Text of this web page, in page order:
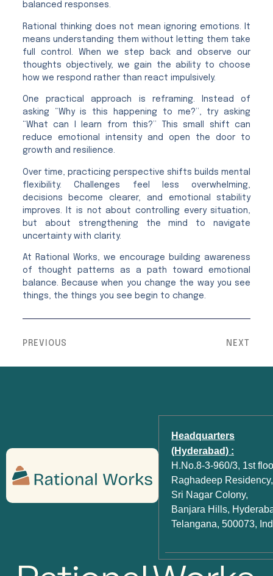
balanced responses.
Rational thinking does not mean ignoring emotions. It
means understanding them without letting them take
full control. When we step back and observe our
thoughts objectively, we gain the ability to choose
how we respond rather than react impulsively.
One practical approach is reframing. Instead of
asking “Why is this happening to me?”, try asking
“What can I learn from this?” This small shift can
reduce emotional intensity and open the door to
growth and resilience.
Over time, practicing perspective shifts builds mental
flexibility. Challenges feel less overwhelming,
decisions become clearer, and emotional stability
improves. It is not about controlling every situation,
but about strengthening the mind to navigate
uncertainty with clarity.
At Rational Works, we encourage building awareness
of thought patterns as a path toward emotional
balance. Because when you change the way you see
things, the things you see begin to change.
PREVIOUS NEXT
Headquarters
(Hyderabad) :
H.No.8-3-960/3, 1st
Raghadeep Residency,
Sri Nagar Colony,
Banjara Hills,
Telangana, 500073,